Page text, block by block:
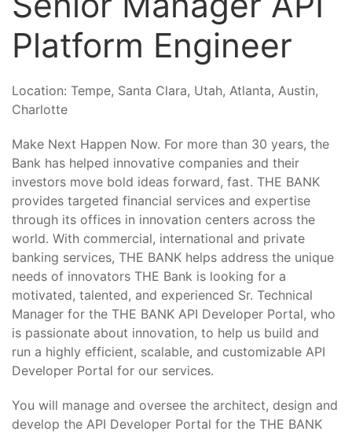
Platform Engineer
Location: Tempe, Santa Clara, Utah, Atlanta, Austin,
Charlotte
Make Next Happen Now. For more than 30 years, the
Bank has helped innovative companies and their
investors move bold ideas forward, fast. THE BANK
provides targeted financial services and expertise
through its offices in innovation centers across the
world. With commercial, international and private
banking services, THE BANK helps address the unique
needs of innovators THE Bank is looking for a
motivated, talented, and experienced Sr. Technical
Manager for the THE BANK API Developer Portal, who
is passionate about innovation, to help us build and
run a highly efficient, scalable, and customizable API
Developer Portal for our services.
You will manage and oversee the architect, design and
develop the API Developer Portal for the THE BANK